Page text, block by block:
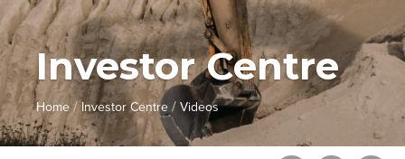
Investor Centre
Home/ Investor Centre/Videos